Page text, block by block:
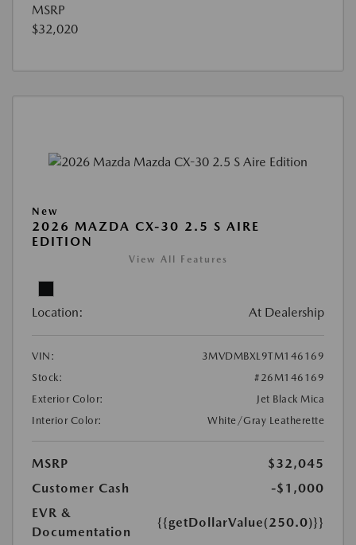
MSRP
$32,020
New
2026 MAZDA CX-30 2.5 S AIRE
EDITION
View All Features
Location: At Dealership
VIN:
3MVDMBXL9TM146169
Stock:
#26M146169
Exterior Color:
Jet Black Mica
Interior Color:
White/Gray Leatherette
MSRP
$32,045
Customer Cash
-$1,000
EVR &
Documentation
{{getDollarValue(250.0)}}